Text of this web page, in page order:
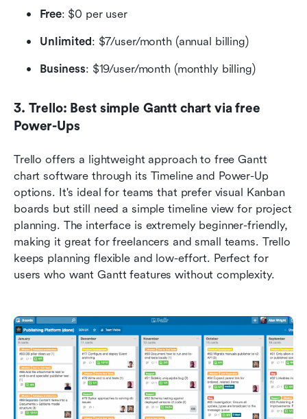
Free: $0 per user
Unlimited: $7/user/month (annual billing)
Business: $19/user/month (monthly billing)
3. Trello: Best simple Gantt chart via free
Power-Ups
Trello offers a lightweight approach to free Gantt
chart software through its Timeline and Power-Up
options. It's ideal for teams that prefer visual Kanban
boards but still need a simple timeline view for project
planning. The interface is extremely beginner-friendly,
making it great for freelancers and small teams. Trello
keeps planning flexible and low-effort. Perfect for
users who want Gantt features without complexity.